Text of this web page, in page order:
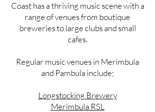
Coast has a thriving music scene with a
range of venues from boutique
breweries to large clubs and small
cafes.
Regular music venues in Merimbula
and Pambula include;
Longstocking Brewery
Merimbula RSL